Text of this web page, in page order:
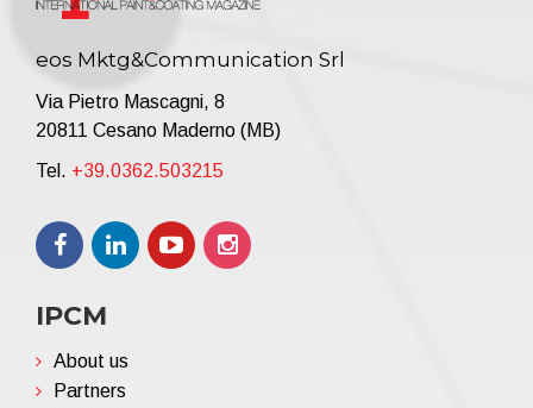
eos Mktg&Communication Srl
Via Pietro Mascagni, 8
20811 Cesano Maderno (MB)
Tel. +39.0362.503215
IPCM
About us
Partners